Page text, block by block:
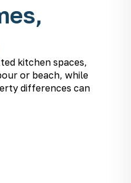
kitchen spaces,
or beach, while
differences can